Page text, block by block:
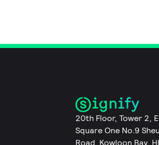
20th Floor, Tower 2,
Square One No.9
Road, Kowloon Bay,